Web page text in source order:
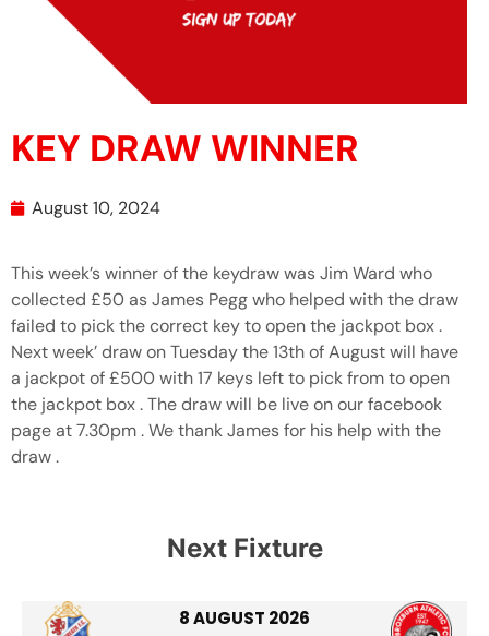
KEY DRAW WINNER
August 10, 2024
This week’s winner of the keydraw was Jim Ward who
collected £50 as James Pegg who helped with the draw
failed to pick the correct key to open the jackpot box .
Next week’ draw on Tuesday the 13th of August will have
a jackpot of £500 with 17 keys left to pick from to open
the jackpot box . The draw will be live on our facebook
page at 7.30pm . We thank James for his help with the
draw .
Next Fixture
8 AUGUST 2026